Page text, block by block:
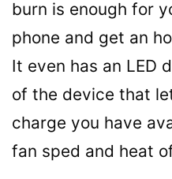
burn is enough for
phone and get an
It even has an LED
of the device that
charge you have
fan sped and heat